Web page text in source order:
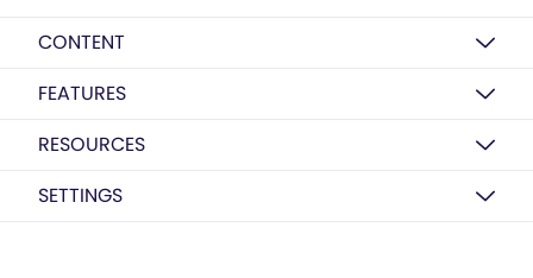
CONTENT
FEATURES
RESOURCES
SETTINGS